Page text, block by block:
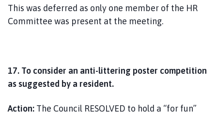
This was deferred as only one member of the HR
Committee was present at the meeting.
17. To consider an anti-littering poster competition
as suggested by a resident.
Action: The Council RESOLVED to hold a “for fun”